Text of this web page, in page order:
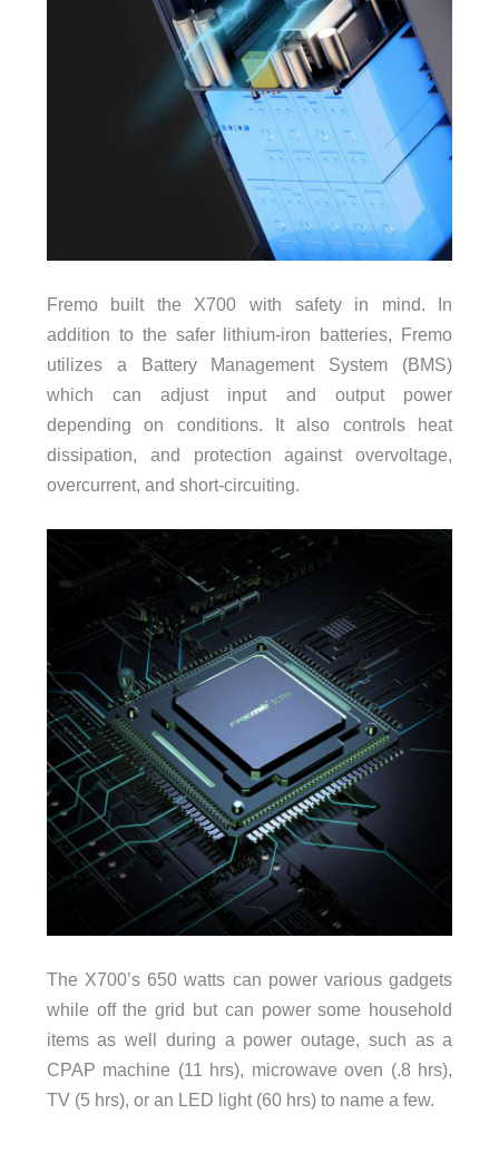
Fremo built the X700 with safety in mind. In
addition to the safer lithium-iron batteries, Fremo
utilizes a Battery Management System (BMS)
which can adjust input and output power
depending on conditions. It also controls heat
dissipation, and protection against overvoltage,
overcurrent, and short-circuiting.
The X700’s 650 watts can power various gadgets
while off the grid but can power some household
items as well during a power outage, such as a
CPAP machine (11 hrs), microwave oven (.8 hrs),
TV (5 hrs), or an LED light (60 hrs) to name a few.